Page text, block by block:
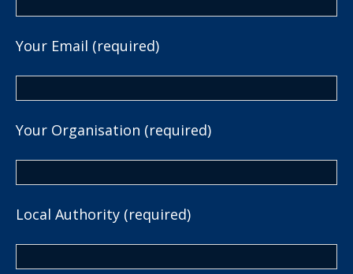
Your Email (required)
Your Organisation (required)
Local Authority (required)